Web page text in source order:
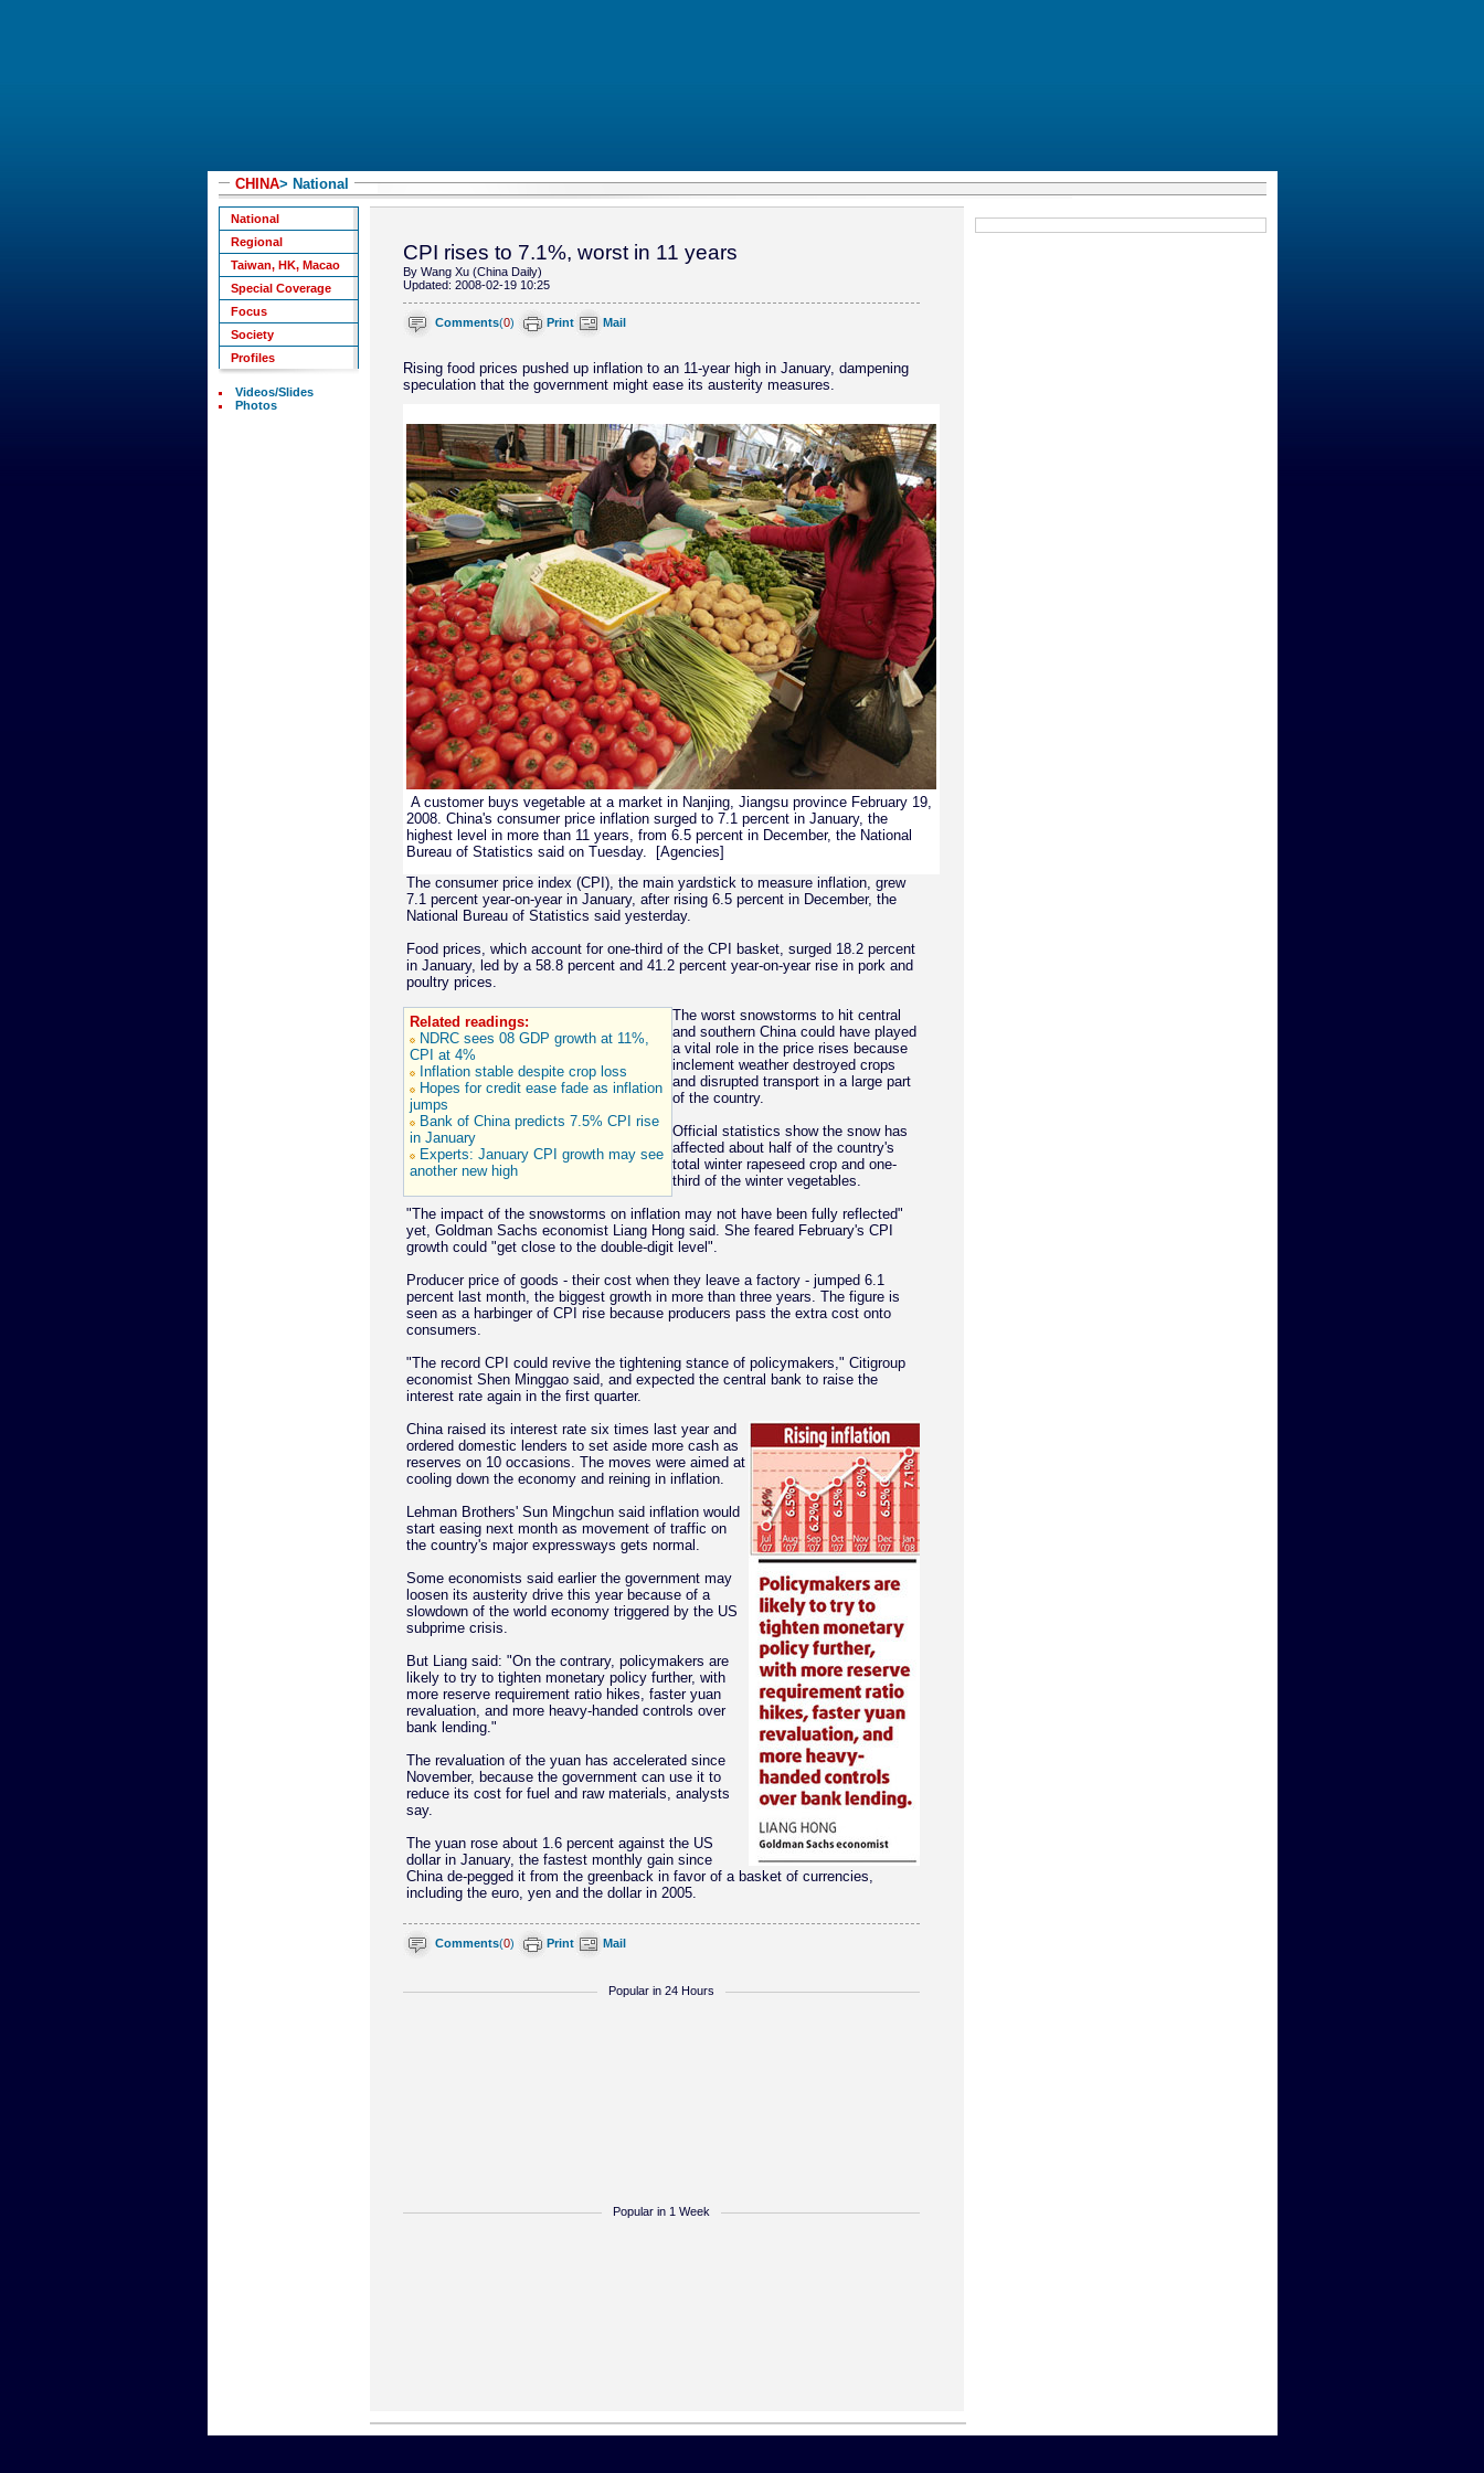
CHINA> National
National
Regional
Taiwan, HK, Macao
Special Coverage
Focus
Society
Profiles
Videos/Slides
Photos
CPI rises to 7.1%, worst in 11 years
By Wang Xu (China Daily)
Updated: 2008-02-19 10:25
Comments(0) Print Mail
Rising food prices pushed up inflation to an 11-year high in January, dampening
speculation that the government might ease its austerity measures.
A customer buys vegetable at a market in Nanjing, Jiangsu province February 19,
2008. China's consumer price inflation surged to 7.1 percent in January, the
highest level in more than 11 years, from 6.5 percent in December, the National
Bureau of Statistics said on Tuesday. [Agencies]
The consumer price index (CPI), the main yardstick to measure inflation, grew
7.1 percent year-on-year in January, after rising 6.5 percent in December, the
National Bureau of Statistics said yesterday.
Food prices, which account for one-third of the CPI basket, surged 18.2 percent
in January, led by a 58.8 percent and 41.2 percent year-on-year rise in pork and
poultry prices.
Related readings:
NDRC sees 08 GDP growth at 11%,
CPI at 4%
Inflation stable despite crop loss
Hopes for credit ease fade as inflation
jumps
Bank of China predicts 7.5% CPI rise
in January
Experts: January CPI growth may see
another new high
The worst snowstorms to hit central
and southern China could have played
a vital role in the price rises because
inclement weather destroyed crops
and disrupted transport in a large part
of the country.
Official statistics show the snow has
affected about half of the country's
total winter rapeseed crop and one-
third of the winter vegetables.
"The impact of the snowstorms on inflation may not have been fully reflected"
yet, Goldman Sachs economist Liang Hong said. She feared February's CPI
growth could "get close to the double-digit level".
Producer price of goods - their cost when they leave a factory - jumped 6.1
percent last month, the biggest growth in more than three years. The figure is
seen as a harbinger of CPI rise because producers pass the extra cost onto
consumers.
"The record CPI could revive the tightening stance of policymakers," Citigroup
economist Shen Minggao said, and expected the central bank to raise the
interest rate again in the first quarter.
China raised its interest rate six times last year and
ordered domestic lenders to set aside more cash as
reserves on 10 occasions. The moves were aimed at
cooling down the economy and reining in inflation.
Lehman Brothers' Sun Mingchun said inflation would
start easing next month as movement of traffic on
the country's major expressways gets normal.
Some economists said earlier the government may
loosen its austerity drive this year because of a
slowdown of the world economy triggered by the US
subprime crisis.
But Liang said: "On the contrary, policymakers are
likely to try to tighten monetary policy further, with
more reserve requirement ratio hikes, faster yuan
revaluation, and more heavy-handed controls over
bank lending."
The revaluation of the yuan has accelerated since
November, because the government can use it to
reduce its cost for fuel and raw materials, analysts
say.
The yuan rose about 1.6 percent against the US
dollar in January, the fastest monthly gain since
China de-pegged it from the greenback in favor of a basket of currencies,
including the euro, yen and the dollar in 2005.
Comments(0) Print Mail
Popular in 24 Hours
Popular in 1 Week